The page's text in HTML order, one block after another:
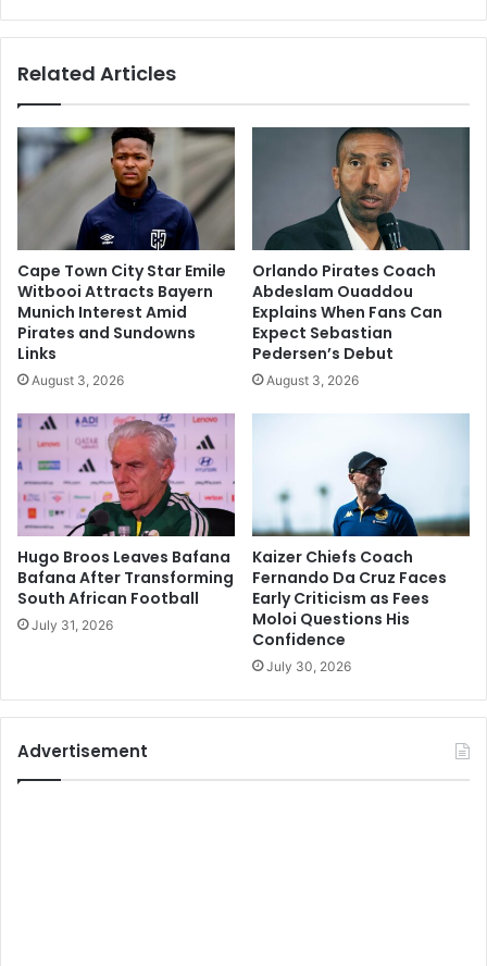
Related Articles
Cape Town City Star Emile
Witbooi Attracts Bayern
Munich Interest Amid
Pirates and Sundowns
Links
August 3, 2026
Orlando Pirates Coach
Abdeslam Ouaddou
Explains When Fans Can
Expect Sebastian
Pedersen’s Debut
August 3, 2026
Hugo Broos Leaves Bafana
Bafana After Transforming
South African Football
July 31, 2026
Kaizer Chiefs Coach
Fernando Da Cruz Faces
Early Criticism as Fees
Moloi Questions His
Confidence
July 30, 2026
Advertisement